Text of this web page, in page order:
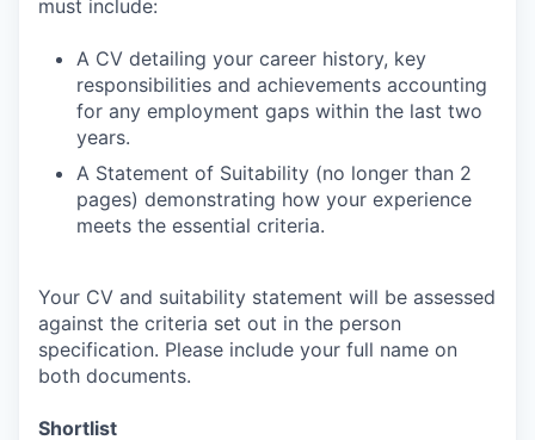
must include:
A CV detailing your career history, key
responsibilities and achievements accounting
for any employment gaps within the last two
years.
A Statement of Suitability (no longer than 2
pages) demonstrating how your experience
meets the essential criteria.
Your CV and suitability statement will be assessed
against the criteria set out in the person
specification. Please include your full name on
both documents.
Shortlist